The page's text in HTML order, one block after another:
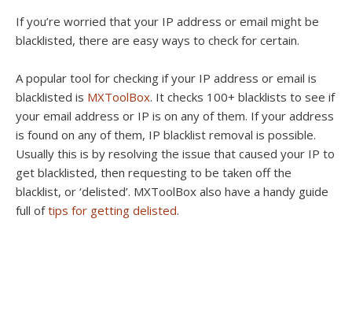
If you’re worried that your IP address or email might be
blacklisted, there are easy ways to check for certain.
A popular tool for checking if your IP address or email is
blacklisted is MXToolBox. It checks 100+ blacklists to see if
your email address or IP is on any of them. If your address
is found on any of them, IP blacklist removal is possible.
Usually this is by resolving the issue that caused your IP to
get blacklisted, then requesting to be taken off the
blacklist, or ‘delisted’. MXToolBox also have a handy guide
full oftips for getting delisted.